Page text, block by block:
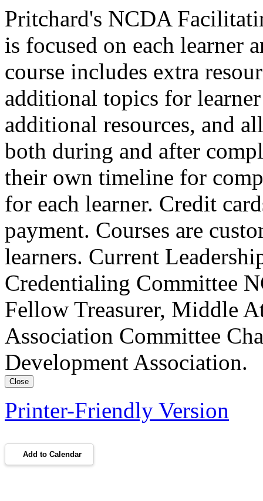
Pritchard's NCDA
is focused on each learner
course includes extra
additional topics for
additional resources, and
both during and after
their own timeline for
for each learner. Credit
payment. Courses are
learners. Current
Credentialing Committee
Fellow Treasurer, Middle
Association Committee
Development Association.
Close
Printer-Friendly Version
Add to Calendar